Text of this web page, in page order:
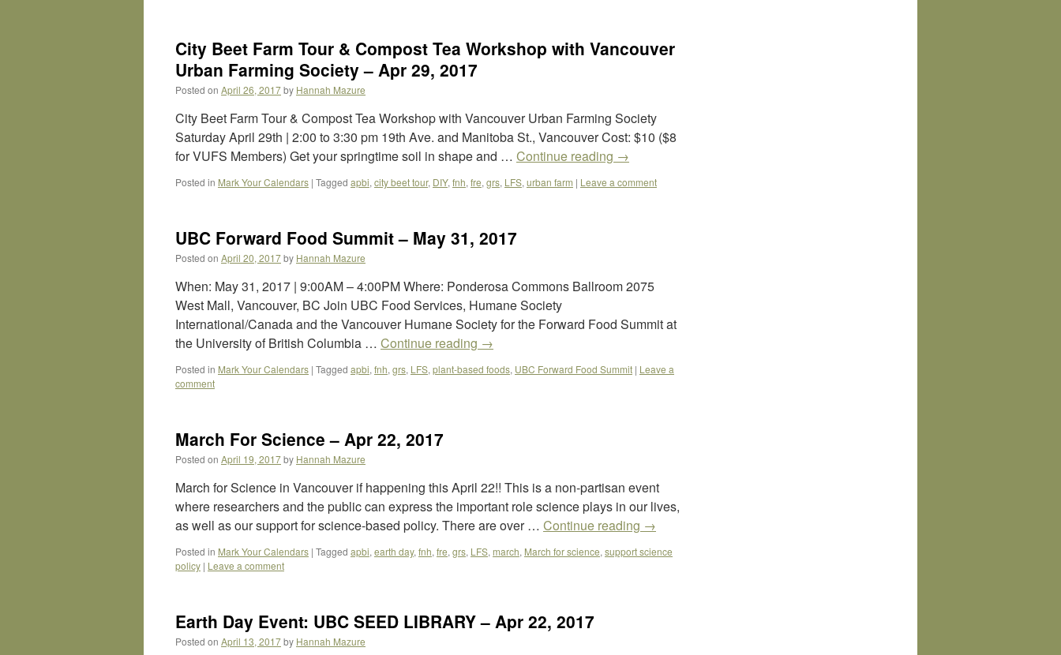
City Beet Farm Tour & Compost Tea Workshop with Vancouver
Urban Farming Society – Apr 29, 2017
Posted on April 26, 2017by Hannah Mazure
City Beet Farm Tour & Compost Tea Workshop with Vancouver Urban Farming Society
Saturday April 29th | 2:00 to 3:30 pm 19th Ave. and Manitoba St., Vancouver Cost: $10 ($8
for VUFS Members) Get your springtime soil in shape and … Continue reading →
Posted in Mark Your Calendars | Tagged apbi, city beet tour, DIY, fnh, fre, grs, LFS, urban farm | Leave a comment
UBC Forward Food Summit – May 31, 2017
Posted on April 20, 2017by Hannah Mazure
When: May 31, 2017 | 9:00AM – 4:00PM Where: Ponderosa Commons Ballroom 2075
West Mall, Vancouver, BC Join UBC Food Services, Humane Society
International/Canada and the Vancouver Humane Society for the Forward Food Summit at
the University of British Columbia … Continue reading →
Posted in Mark Your Calendars | Tagged apbi, fnh, grs, LFS, plant-based foods, UBC Forward Food Summit | Leave a
comment
March For Science – Apr 22, 2017
Posted on April 19, 2017by Hannah Mazure
March for Science in Vancouver if happening this April 22!! This is a non-partisan event
where researchers and the public can express the important role science plays in our lives,
as well as our support for science-based policy. There are over … Continue reading →
Posted in Mark Your Calendars | Tagged apbi, earth day, fnh, fre, grs, LFS, march, March for science, support science
policy | Leave a comment
Earth Day Event: UBC SEED LIBRARY – Apr 22, 2017
Posted on April 13, 2017by Hannah Mazure